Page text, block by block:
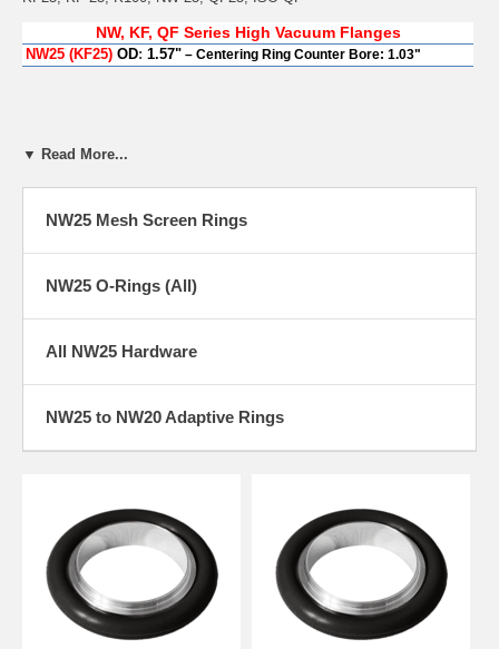
NW, KF, QF Series High Vacuum Flanges
NW25 (KF25) OD: 1.57"– Centering Ring Counter Bore: 1.03"
▼ Read More...
NW25 Mesh Screen Rings
NW25 O-Rings (All)
All NW25 Hardware
NW25 to NW20 Adaptive Rings